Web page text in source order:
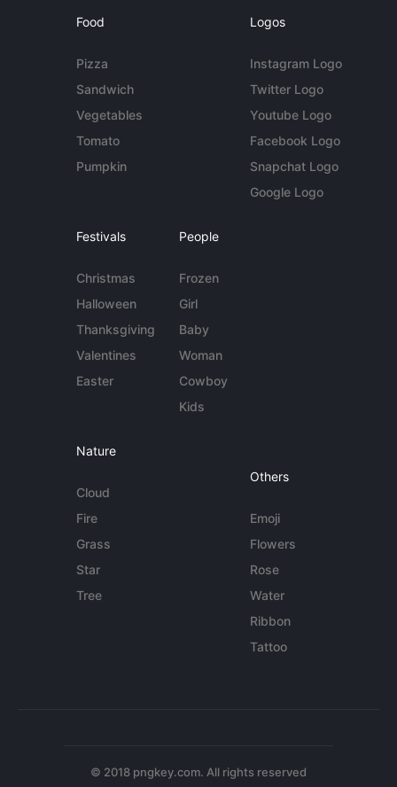
Food
Pizza
Sandwich
Vegetables
Tomato
Pumpkin
Logos
Instagram Logo
Twitter Logo
Youtube Logo
Facebook Logo
Snapchat Logo
Google Logo
Festivals
Christmas
Halloween
Thanksgiving
Valentines
Easter
People
Frozen
Girl
Baby
Woman
Cowboy
Kids
Nature
Cloud
Fire
Grass
Star
Tree
Others
Emoji
Flowers
Rose
Water
Ribbon
Tattoo
© 2018 pngkey.com. All rights reserved